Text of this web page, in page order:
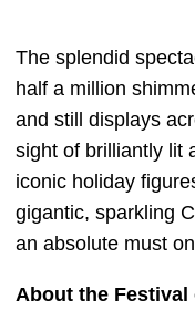
The splendid
half a million
and still displays
sight of brilliantly lit
iconic holiday
gigantic, sparkling
an absolute must
About the